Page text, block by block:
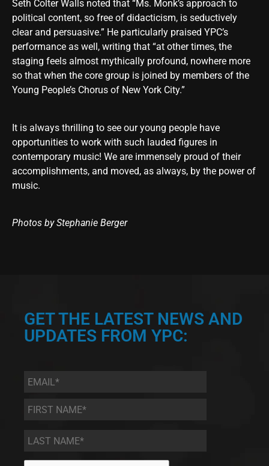
Seth Colter Walls noted that “Ms. Monk’s approach to
political content, so free of didacticism, is seductively
clear and persuasive.” He particularly praised YPC’s
performance as well, writing that “at other times, the
staging feels almost mythically profound, nowhere more
so that when the core group is joined by members of the
Young People’s Chorus of New York City.”
It is always thrilling to see our young people have
opportunities to work with such lauded figures in
contemporary music! We are immensely proud of their
accomplishments, and moved, as always, by the power of
music.
Photos by Stephanie Berger
GET THE LATEST NEWS AND
UPDATES FROM YPC:
Email *
First
Name
*
Last
Name *